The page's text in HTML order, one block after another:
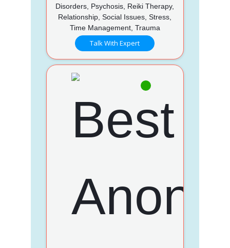
Disorders, Psychosis, Reiki Therapy,
Relationship, Social Issues, Stress,
Time Management, Trauma
Talk With Expert